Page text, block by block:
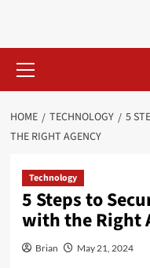
content
Menu
HOME TECHNOLOGY
5
THE RIGHT AGENCY
Technology
5 Steps to
with the Right
Brian May 21, 2024